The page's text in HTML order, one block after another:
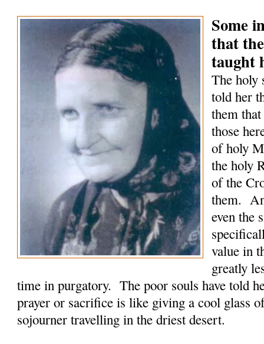
Some
that
taught
The holy
told her
them
those
of holy
the holy
of the
them.
even the
value in
greatly
time in purgatory. The poor souls have told
prayer or sacrifice is like giving a cool glass
sojourner travelling in the driest desert.